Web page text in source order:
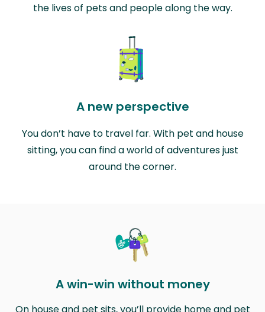
the lives of pets and people along the way.
A new perspective
You don’t have to travel far. With pet and house
sitting, you can find a world of adventures just
around the corner.
A win-win without money
On house and pet sits, you’ll provide home and pet